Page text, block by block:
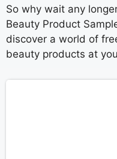
So why wait any
Beauty Product
discover a world of
beauty products at